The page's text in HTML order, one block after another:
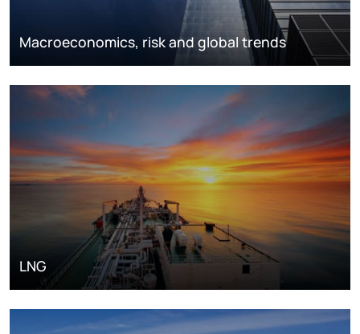
Macroeconomics, risk and global trends
LNG